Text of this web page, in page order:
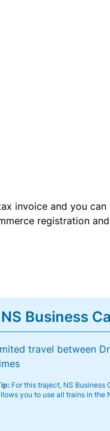
invoice and you
registration
NS Business
travel between
For this traject, NS Business
you to use all trains in the